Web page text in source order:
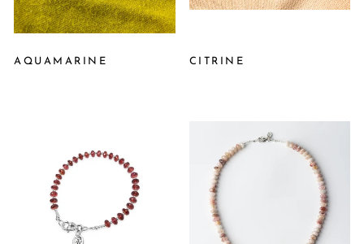
AQUAMARINE CITRINE